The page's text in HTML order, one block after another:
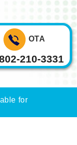
for
OTA
210-3331